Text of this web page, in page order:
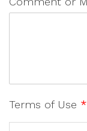
Terms of Use *